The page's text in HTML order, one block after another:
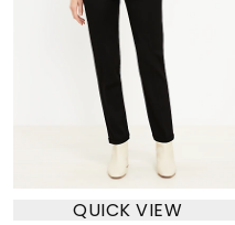
QUICK VIEW